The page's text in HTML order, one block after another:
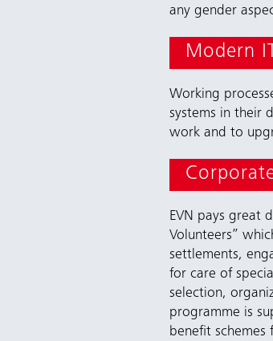
any gender
Modern
Working
systems in their
work and to
EVN pays great
Volunteers”
settlements,
for care of
selection,
programme is
benefit